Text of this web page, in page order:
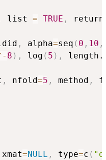
list = TRUE ,
, alpha=seq ( 0 , 10 ,
- 8 ) , log ( 5 ) ,
, nfold=5 , method ,
xmat=NULL , type=c (